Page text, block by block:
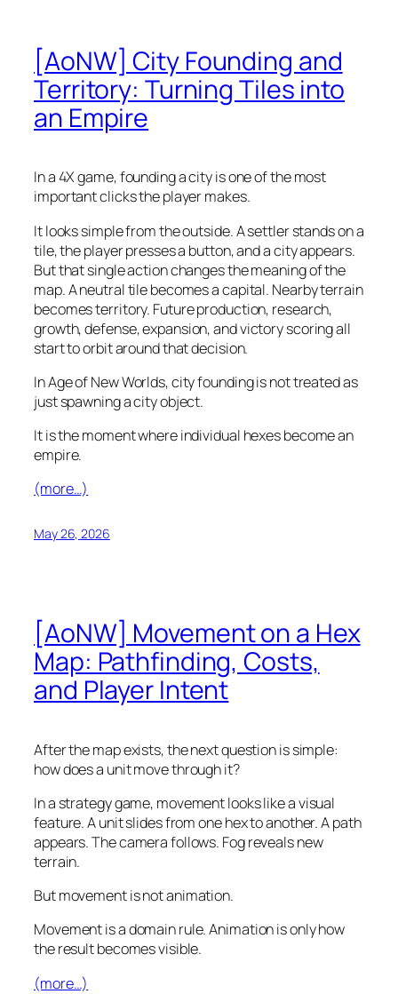
[AoNW] City Founding and
Territory: Turning Tiles into
an Empire
In a 4X game, founding a city is one of the most
important clicks the player makes.
It looks simple from the outside. A settler stands on a
tile, the player presses a button, and a city appears.
But that single action changes the meaning of the
map. A neutral tile becomes a capital. Nearby terrain
becomes territory. Future production, research,
growth, defense, expansion, and victory scoring all
start to orbit around that decision.
In Age of New Worlds, city founding is not treated as
just spawning a city object.
It is the moment where individual hexes become an
empire.
(more…)
May 26, 2026
[AoNW] Movement on a Hex
Map: Pathfinding, Costs,
and Player Intent
After the map exists, the next question is simple:
how does a unit move through it?
In a strategy game, movement looks like a visual
feature. A unit slides from one hex to another. A path
appears. The camera follows. Fog reveals new
terrain.
But movement is not animation.
Movement is a domain rule. Animation is only how
the result becomes visible.
(more…)